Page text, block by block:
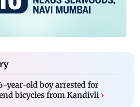
year-old boy arrested for
bicycles from Kandivli ›